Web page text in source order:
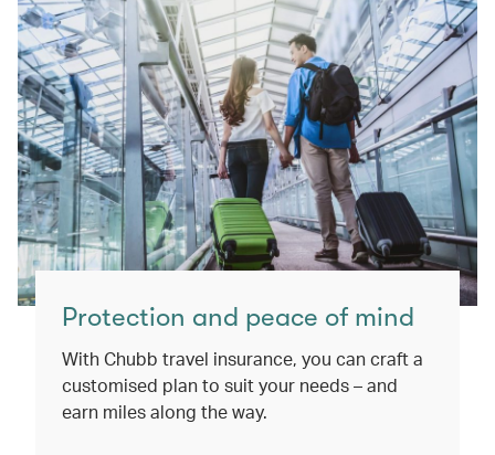
Protection and peace of mind
With Chubb travel insurance, you can craft a
customised plan to suit your needs – and
earn miles along the way.